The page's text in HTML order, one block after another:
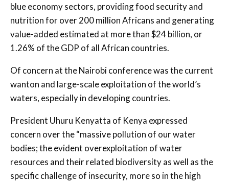
blue economy sectors, providing food security and
nutrition for over 200 million Africans and generating
value-added estimated at more than $24 billion, or
1.26% of the GDP of all African countries.
Of concern at the Nairobi conference was the current
wanton and large-scale exploitation of the world’s
waters, especially in developing countries.
President Uhuru Kenyatta of Kenya expressed
concern over the “massive pollution of our water
bodies; the evident overexploitation of water
resources and their related biodiversity as well as the
specific challenge of insecurity, more so in the high